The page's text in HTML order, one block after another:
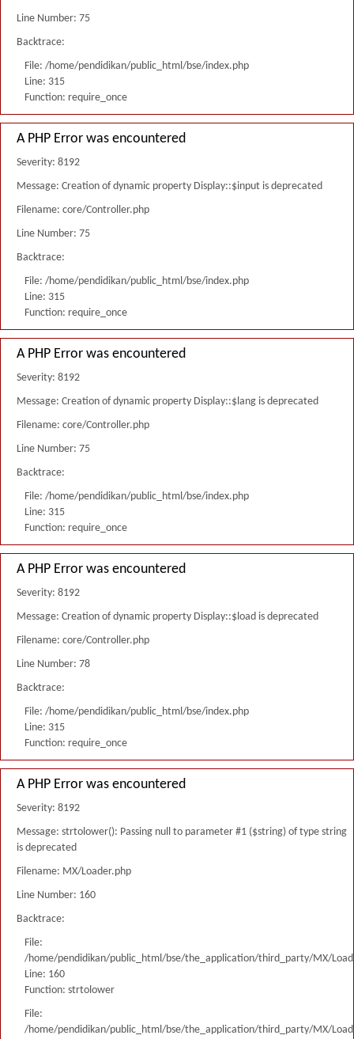
Line Number: 75
Backtrace:
File: /home/pendidikan/public_html/bse/index.php
Line: 315
Function: require_once
A PHP Error was encountered
Severity: 8192
Message: Creation of dynamic property Display::$input is deprecated
Filename: core/Controller.php
Line Number: 75
Backtrace:
File: /home/pendidikan/public_html/bse/index.php
Line: 315
Function: require_once
A PHP Error was encountered
Severity: 8192
Message: Creation of dynamic property Display::$lang is deprecated
Filename: core/Controller.php
Line Number: 75
Backtrace:
File: /home/pendidikan/public_html/bse/index.php
Line: 315
Function: require_once
A PHP Error was encountered
Severity: 8192
Message: Creation of dynamic property Display::$load is deprecated
Filename: core/Controller.php
Line Number: 78
Backtrace:
File: /home/pendidikan/public_html/bse/index.php
Line: 315
Function: require_once
A PHP Error was encountered
Severity: 8192
Message: strtolower(): Passing null to parameter #1 ($string) of type string
is deprecated
Filename: MX/Loader.php
Line Number: 160
Backtrace:
File:
/home/pendidikan/public_html/bse/the_application/third_party/MX/
Line: 160
Function: strtolower
File:
/home/pendidikan/public_html/bse/the_application/third_party/MX/